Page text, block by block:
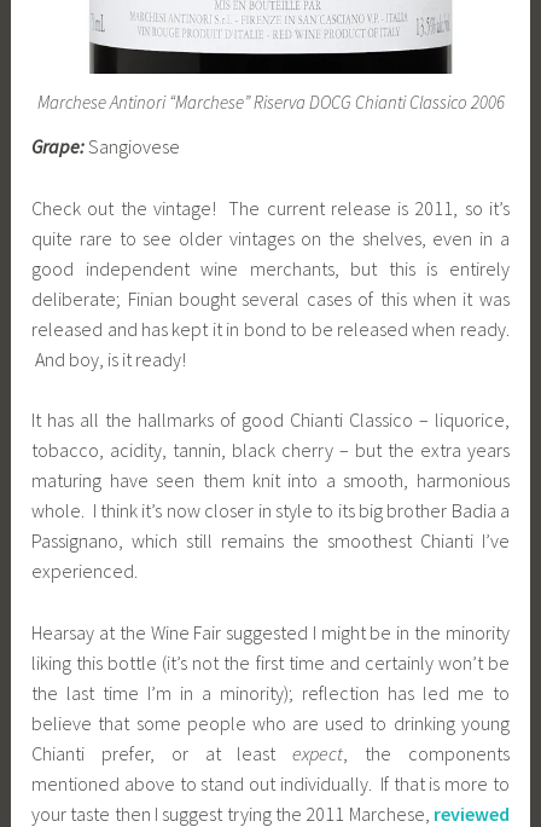
Marchese Antinori “Marchese” Riserva DOCG Chianti Classico 2006
Grape:Sangiovese
Check out the vintage! The current release is 2011, so it’s
quite rare to see older vintages on the shelves, even in a
good independent wine merchants, but this is entirely
deliberate; Finian bought several cases of this when it was
released and has kept it in bond to be released when ready.
And boy, is it ready!
It has all the hallmarks of good Chianti Classico – liquorice,
tobacco, acidity, tannin, black cherry – but the extra years
maturing have seen them knit into a smooth, harmonious
whole. I think it’s now closer in style to its big brother Badia a
Passignano, which still remains the smoothest Chianti I’ve
experienced.
Hearsay at the Wine Fair suggested I might be in the minority
liking this bottle (it’s not the first time and certainly won’t be
the last time I’m in a minority); reflection has led me to
believe that some people who are used to drinking young
Chianti prefer, or at leastexpect , the components
mentioned above to stand out individually. If that is more to
your taste then I suggest trying the 2011 Marchese, reviewed